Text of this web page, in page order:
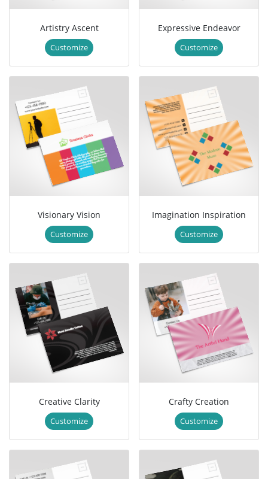
Artistry Ascent
Customize
Expressive Endeavor
Customize
Visionary Vision
Customize
Imagination Inspiration
Customize
Creative Clarity
Customize
Crafty Creation
Customize